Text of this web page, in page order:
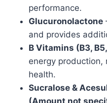
performance.
Glucuronolactone
and provides
B Vitamins (B3, B5,
energy production,
health.
Sucralose &
(Amount not